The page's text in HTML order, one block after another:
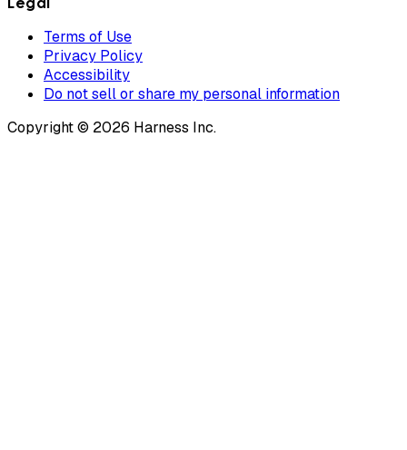
Terms of Use
Privacy Policy
Accessibility
Do not sell or share my personal information
Copyright © 2026 Harness Inc.